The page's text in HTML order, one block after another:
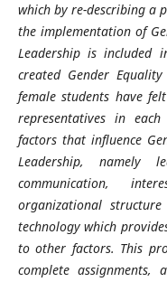
which by re-describing a
the implementation of
Leadership is included
created Gender
female students have
representatives in
factors that influence
Leadership, namely
communication,
organizational
technology which
to other factors. This
complete